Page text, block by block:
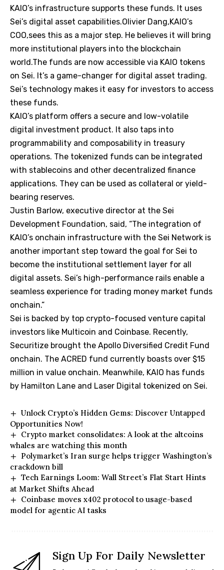
KAIO’s infrastructure supports these funds. It uses
Sei’s digital asset capabilities.Olivier Dang,KAIO’s
COO,sees this as a major step. He believes it will bring
more institutional players into the blockchain
world.The funds are now accessible via KAIO tokens
on Sei. It’s a game-changer for digital asset trading.
Sei’s technology makes it easy for investors to access
these funds.
KAIO’s platform offers a secure and low-volatile
digital investment product. It also taps into
programmability and composability in treasury
operations. The tokenized funds can be integrated
with stablecoins and other decentralized finance
applications. They can be used as collateral or yield-
bearing reserves.
Justin Barlow, executive director at the Sei
Development Foundation, said, “The integration of
KAIO’s onchain infrastructure with the Sei Network is
another important step toward the goal for Sei to
become the institutional settlement layer for all
digital assets. Sei’s high-performance rails enable a
seamless experience for trading money market funds
onchain.”
Sei is backed by top crypto-focused venture capital
investors like Multicoin and Coinbase. Recently,
Securitize brought the Apollo Diversified Credit Fund
onchain. The ACRED fund currently boasts over $15
million in value onchain. Meanwhile, KAIO has funds
by Hamilton Lane and Laser Digital tokenized on Sei.
Unlock Crypto’s Hidden Gems: Discover Untapped
Opportunities Now!
Crypto market consolidates: A look at the altcoins
whales are watching this month
Polymarket’s Iran surge helps trigger Washington’s
crackdown bill
Tech Earnings Loom: Wall Street’s Flat Start Hints
at Market Shifts Ahead
Coinbase moves x402 protocol to usage-based
model for agentic AI tasks
Sign Up For Daily Newsletter